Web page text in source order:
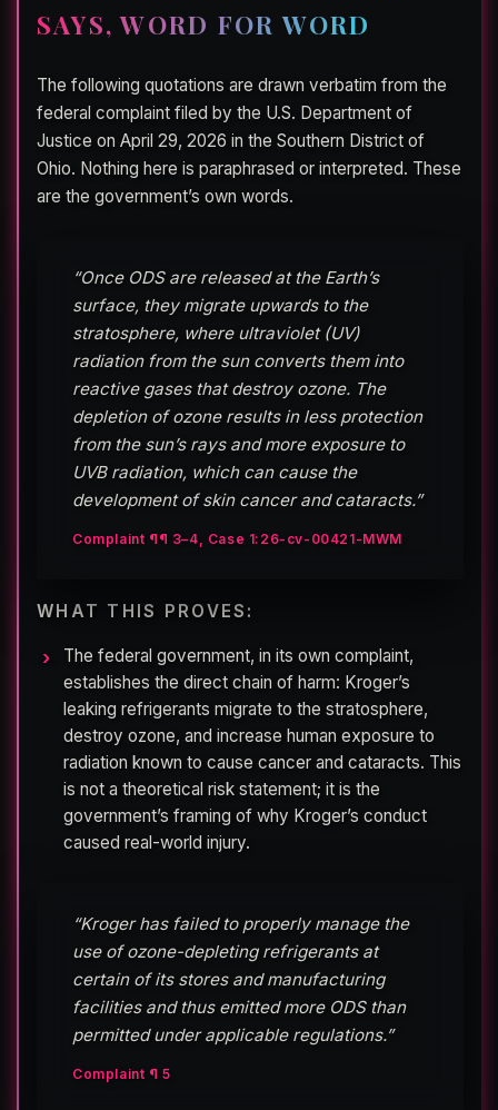
SAYS, WORD FOR WORD
The following quotations are drawn verbatim from the
federal complaint filed by the U.S. Department of
Justice on April 29, 2026 in the Southern District of
Ohio. Nothing here is paraphrased or interpreted. These
are the government’s own words.
“Once ODS are released at the Earth’s
surface, they migrate upwards to the
stratosphere, where ultraviolet (UV)
radiation from the sun converts them into
reactive gases that destroy ozone. The
depletion of ozone results in less protection
from the sun’s rays and more exposure to
UVB radiation, which can cause the
development of skin cancer and cataracts.”
Complaint ¶¶ 3–4, Case 1:26-cv-00421-MWM
WHAT THIS PROVES:
The federal government, in its own complaint,
establishes the direct chain of harm: Kroger’s
leaking refrigerants migrate to the stratosphere,
destroy ozone, and increase human exposure to
radiation known to cause cancer and cataracts. This
is not a theoretical risk statement; it is the
government’s framing of why Kroger’s conduct
caused real-world injury.
“Kroger has failed to properly manage the
use of ozone-depleting refrigerants at
certain of its stores and manufacturing
facilities and thus emitted more ODS than
permitted under applicable regulations.”
Complaint ¶ 5